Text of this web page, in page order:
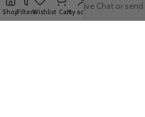
Connect with us via Live Chat or
ShopFiltersWishlist CartMy account